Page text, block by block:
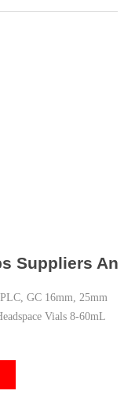
Suppliers
GC 16mm, 25mm
Vials 8-60mL